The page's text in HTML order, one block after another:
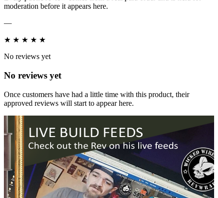
moderation before it appears here.
—
★ ★ ★ ★ ★
No reviews yet
No reviews yet
Once customers have had a little time with this product, their
approved reviews will start to appear here.